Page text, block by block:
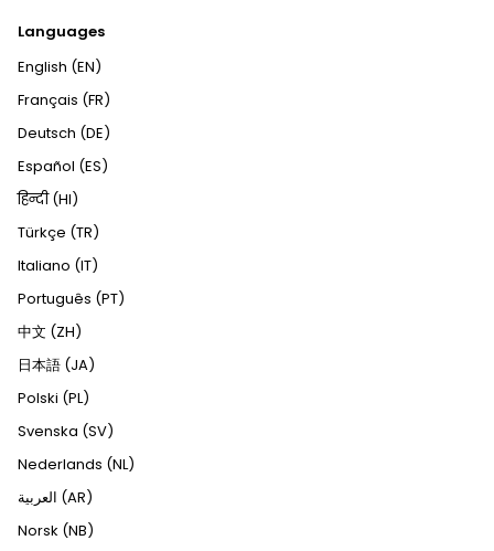
Languages
English (EN)
Français (FR)
Deutsch (DE)
Español (ES)
हिन्दी (HI)
Türkçe (TR)
Italiano (IT)
Português (PT)
中文 (ZH)
日本語 (JA)
Polski (PL)
Svenska (SV)
Nederlands (NL)
العربية (AR)
Norsk (NB)